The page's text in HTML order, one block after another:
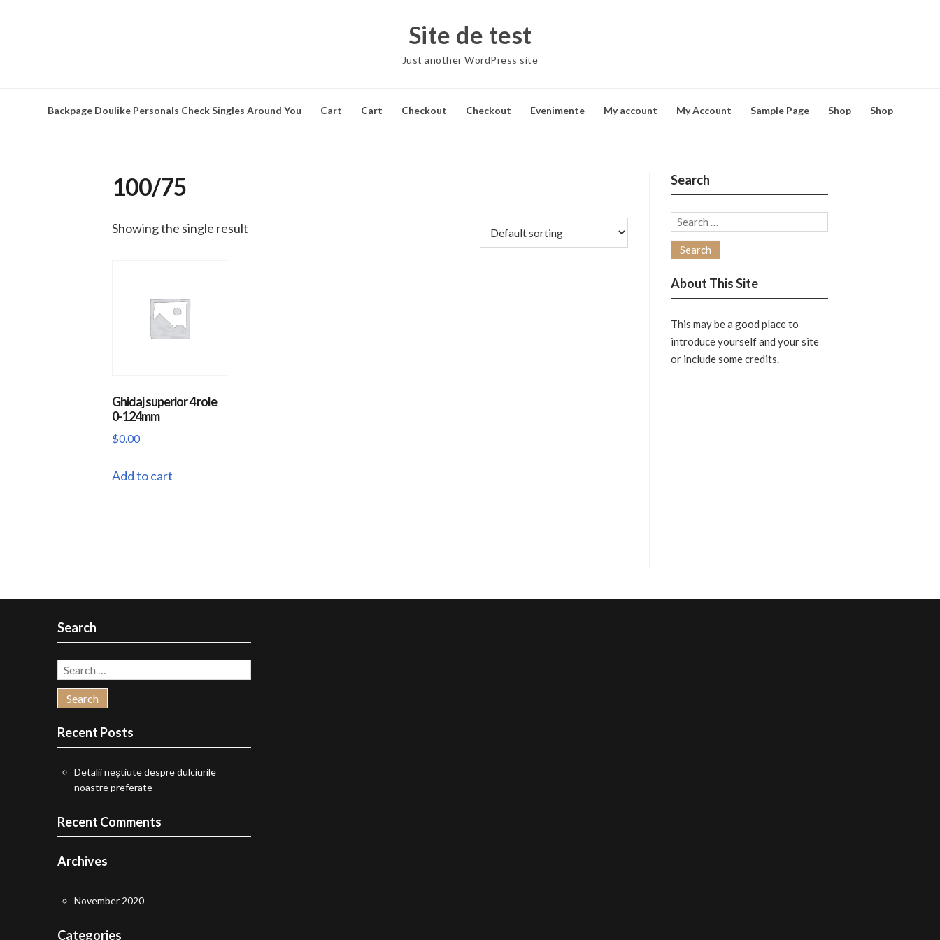
Site de test
Just another WordPress site
Backpage Doulike Personals Check Singles Around You Cart Cart Checkout Checkout Evenimente My account My Account Sample Page Shop Shop
100/75
Showing the single result
Ghidaj superior 4 role
0-124mm
$0.00
Add to cart
Search
Search
About This Site
This may be a good place to
introduce yourself and your site
or include some credits.
Search
Search
for:
Recent Posts
Detalii neștiute despre dulciurile
noastre preferate
Recent Comments
Archives
November 2020
Categories